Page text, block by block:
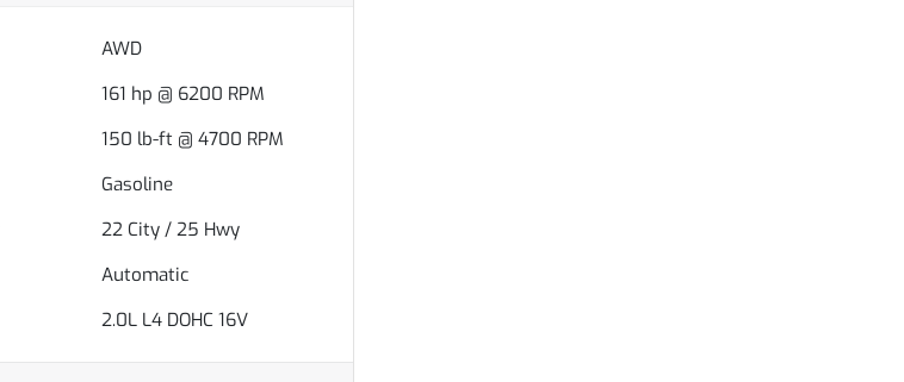
AWD
161 hp @ 6200 RPM
150 lb-ft @ 4700 RPM
Gasoline
22 City /25 Hwy
Automatic
2.0L L4 DOHC 16V